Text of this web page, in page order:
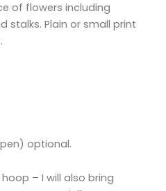
of flowers including
stalks. Plain or small print
optional.
– I will also bring